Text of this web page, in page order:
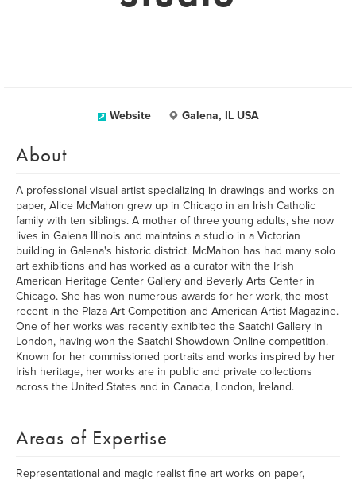
Website Galena, IL USA
About
A professional visual artist specializing in drawings and works on
paper, Alice McMahon grew up in Chicago in an Irish Catholic
family with ten siblings. A mother of three young adults, she now
lives in Galena Illinois and maintains a studio in a Victorian
building in Galena's historic district. McMahon has had many solo
art exhibitions and has worked as a curator with the Irish
American Heritage Center Gallery and Beverly Arts Center in
Chicago. She has won numerous awards for her work, the most
recent in the Plaza Art Competition and American Artist Magazine.
One of her works was recently exhibited the Saatchi Gallery in
London, having won the Saatchi Showdown Online competition.
Known for her commissioned portraits and works inspired by her
Irish heritage, her works are in public and private collections
across the United States and in Canada, London, Ireland.
Areas of Expertise
Representational and magic realist fine art works on paper,